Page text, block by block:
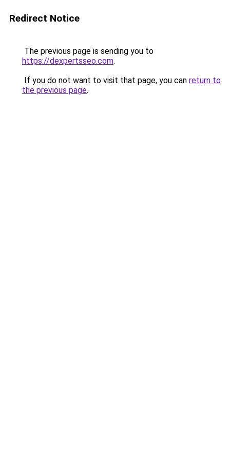
Redirect Notice
The previous page is sending you to
https://dexpertsseo.com.
If you do not want to visit that page, you can return to
the previous page.